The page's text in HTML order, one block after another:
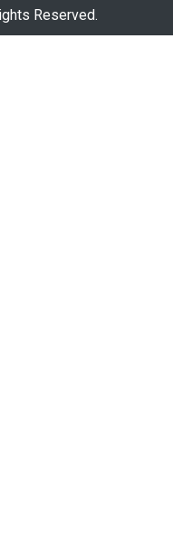
Reserved.